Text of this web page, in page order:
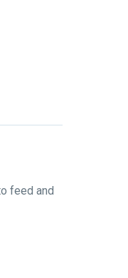
feed and